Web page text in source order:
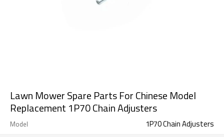
Lawn Mower Spare Parts For Chinese Model
Replacement 1P70 Chain Adjusters
Model 1P70 Chain Adjusters